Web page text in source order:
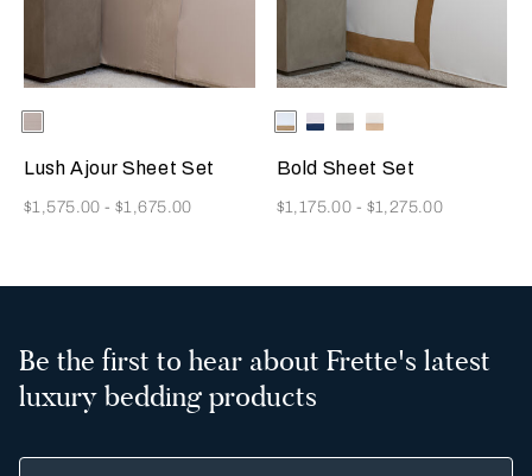
Selecting the color will update the product image
Available Colors
Greige
Lush Ajour Sheet Set
Now
$1,575.00-$1,675.00
Selecting the color will update
Available Colors
Milk/Tan
Milk-
Blue
Milk/CliffMilk/Savage
Bold Sheet Set
Now
$1,175.00 - $1,275.00
Be the first to hear about Frette's latest
luxury bedding products